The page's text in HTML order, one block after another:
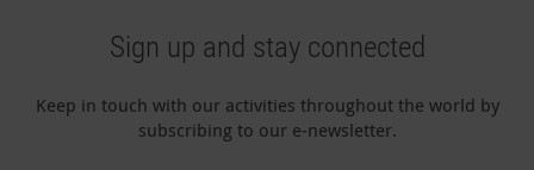
Sign up and stay connected
Keep in touch with our activities throughout the world by
subscribing to our e-newsletter.